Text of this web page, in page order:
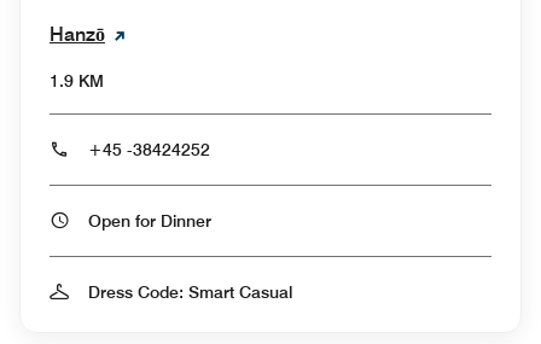
Hanzō
1.9 KM
+45 -38424252
Open for Dinner
Dress Code: Smart Casual